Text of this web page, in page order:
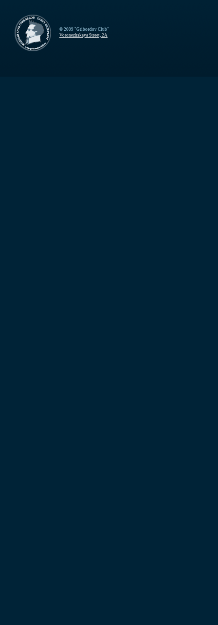
© 2009 "Griboedov Club"
Voronezhskaya Street, 2A